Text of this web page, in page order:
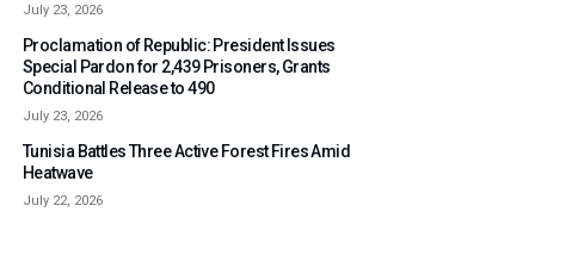
July 23, 2026
Proclamation of Republic: President Issues
Special Pardon for 2,439 Prisoners, Grants
Conditional Release to 490
July 23, 2026
Tunisia Battles Three Active Forest Fires Amid
Heatwave
July 22, 2026